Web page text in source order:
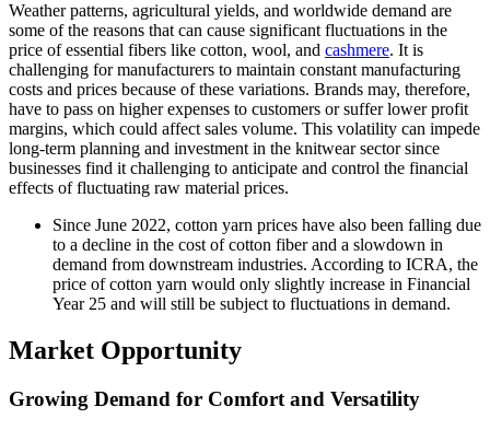
Weather patterns, agricultural yields, and worldwide demand are
some of the reasons that can cause significant fluctuations in the
price of essential fibers like cotton, wool, and cashmere. It is
challenging for manufacturers to maintain constant manufacturing
costs and prices because of these variations. Brands may, therefore,
have to pass on higher expenses to customers or suffer lower profit
margins, which could affect sales volume. This volatility can impede
long-term planning and investment in the knitwear sector since
businesses find it challenging to anticipate and control the financial
effects of fluctuating raw material prices.
Since June 2022, cotton yarn prices have also been falling due
to a decline in the cost of cotton fiber and a slowdown in
demand from downstream industries. According to ICRA, the
price of cotton yarn would only slightly increase in Financial
Year 25 and will still be subject to fluctuations in demand.
Market Opportunity
Growing Demand for Comfort and Versatility